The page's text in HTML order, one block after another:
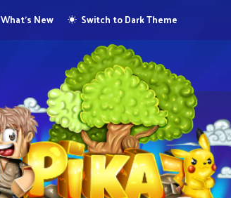
What's New Switch to Dark Theme